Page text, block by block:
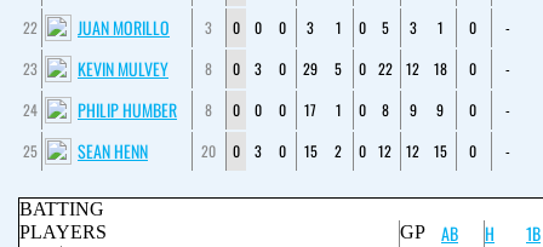
22 JUAN MORILLO 3 0 0 0 3 1 0 5 3 1 0
-
23
KEVIN MULVEY 8 0 3 0 29 5 0 22 12 18 0
-
24
PHILIP HUMBER 8 0 0 0 17 1 0 8 9 9 0
-
25
SEAN HENN 20 0 3 0 15 2 0 12 12 15 0 -
BATTING
PLAYERS
GP AB H 1B